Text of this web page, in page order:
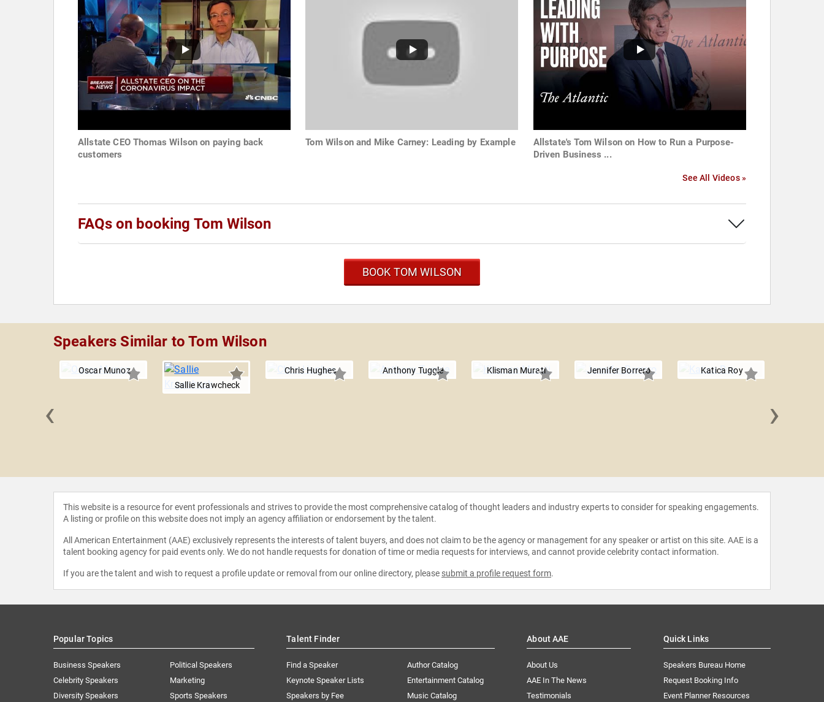
Allstate CEO Thomas Wilson on paying back
customers
Tom Wilson and Mike Carney: Leading by Example
Allstate's Tom Wilson on How to Run a Purpose-
Driven Business ...
See All Videos »
FAQs on booking Tom Wilson
BOOK TOM WILSON
Speakers Similar to Tom Wilson
Oscar Munoz
Sallie Krawcheck
Chris Hughes Anthony Tuggle Klisman Murati Jennifer Borrero Katica Roy
‹ ›
This website is a resource for event professionals and strives to provide the most comprehensive catalog of thought leaders and industry experts to consider for speaking engagements.
A listing or profile on this website does not imply an agency affiliation or endorsement by the talent.
All American Entertainment (AAE) exclusively represents the interests of talent buyers, and does not claim to be the agency or management for any speaker or artist on this site. AAE is a
talent booking agency for paid events only. We do not handle requests for donation of time or media requests for interviews, and cannot provide celebrity contact information.
If you are the talent and wish to request a profile update or removal from our online directory, please submit a profile request form.
Popular Topics
Business Speakers
Celebrity Speakers
Diversity Speakers
Political Speakers
Marketing
Sports Speakers
Talent Finder
Find a Speaker
Keynote Speaker Lists
Speakers by Fee
Author Catalog
Entertainment Catalog
Music Catalog
About AAE
About Us
AAE In The News
Testimonials
Quick Links
Speakers Bureau Home
Request Booking Info
Event Planner Resources